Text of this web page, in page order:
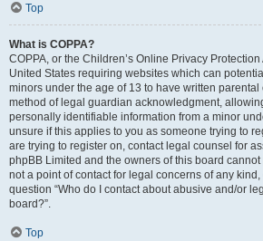
Top
What is COPPA?
COPPA, or the Children’s Online Privacy
United States requiring websites which can
minors under the age of 13 to have written
method of legal guardian acknowledgment,
personally identifiable information from a minor
unsure if this applies to you as someone trying to
are trying to register on, contact legal counsel for
phpBB Limited and the owners of this board
not a point of contact for legal concerns of any
question “Who do I contact about abusive and/or
board?”.
Top